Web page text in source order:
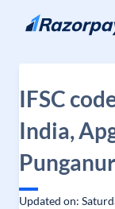
Skip to content
IFSC
India,
Updated on: